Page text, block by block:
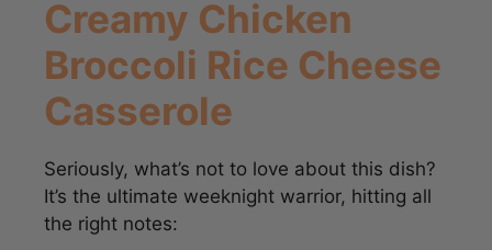
Creamy Chicken
Broccoli Rice Cheese
Casserole
Seriously, what’s not to love about this dish?
It’s the ultimate weeknight warrior, hitting all
the right notes: